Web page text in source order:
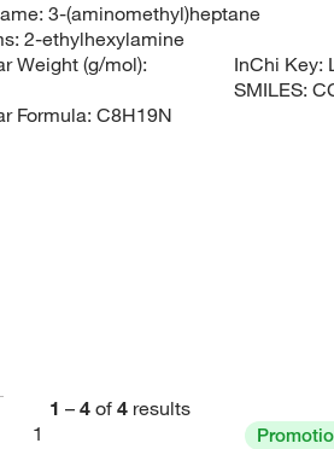
3-(aminomethyl)heptane
2-ethylhexylamine
Weight (g/mol):
Formula: C8H19N
InChi Key:
SMILES:
1 – 4 of 4 results
1